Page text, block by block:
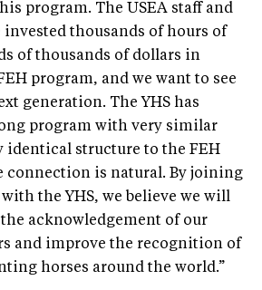
program. The USEA staff and
invested thousands of hours of
of thousands of dollars in
program, and we want to see
generation. The YHS has
program with very similar
identical structure to the FEH
connection is natural. By joining
the YHS, we believe we will
the acknowledgement of our
and improve the recognition of
horses around the world.”